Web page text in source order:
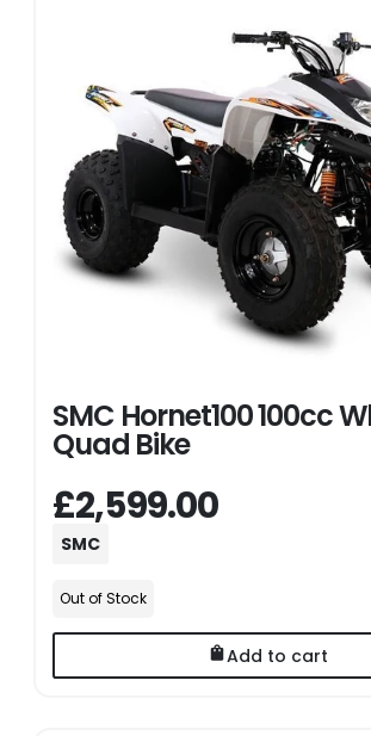
SMC Hornet100 100cc
Quad Bike
£2,599.00
SMC
Out of Stock
Add to cart